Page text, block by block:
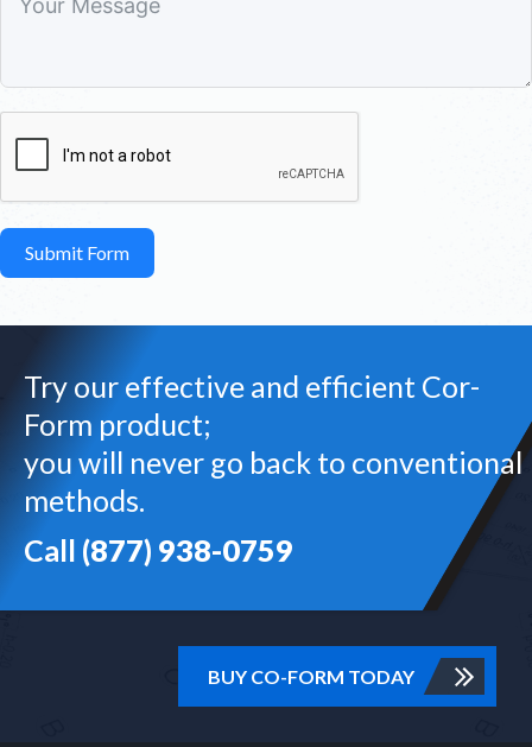
Submit Form
Try our effective and efficient Cor-
Form product;
you will never go back to conventional
methods.
Call (877) 938-0759
BUY CO-FORM TODAY